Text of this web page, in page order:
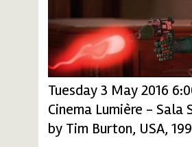
Tuesday 3 May 2016
Cinema Lumière - Sala
by Tim Burton, USA,